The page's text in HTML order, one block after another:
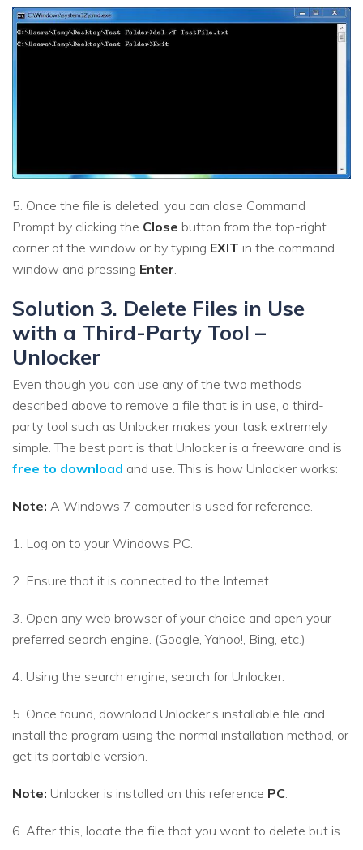
5. Once the file is deleted, you can close Command
Prompt by clicking the Close button from the top-right
corner of the window or by typing EXIT in the command
window and pressing Enter
Solution 3. Delete Files in Use
with a Third-Party Tool –
Unlocker
Even though you can use any of the two methods
described above to remove a file that is in use, a third-
party tool such as Unlocker makes your task extremely
simple. The best part is that Unlocker is a freeware and is
free to download and use. This is how Unlocker works:
Note: A Windows 7 computer is used for reference.
1. Log on to your Windows PC.
2. Ensure that it is connected to the Internet.
3. Open any web browser of your choice and open your
preferred search engine. (Google, Yahoo!, Bing, etc.)
4. Using the search engine, search for Unlocker.
5. Once found, download Unlocker’s installable file and
install the program using the normal installation method, or
get its portable version.
Note: Unlocker is installed on this reference PC.
6. After this, locate the file that you want to delete but is